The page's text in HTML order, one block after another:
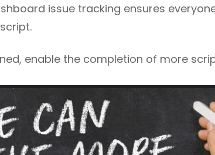
issue tracking ensures
enable the completion of more